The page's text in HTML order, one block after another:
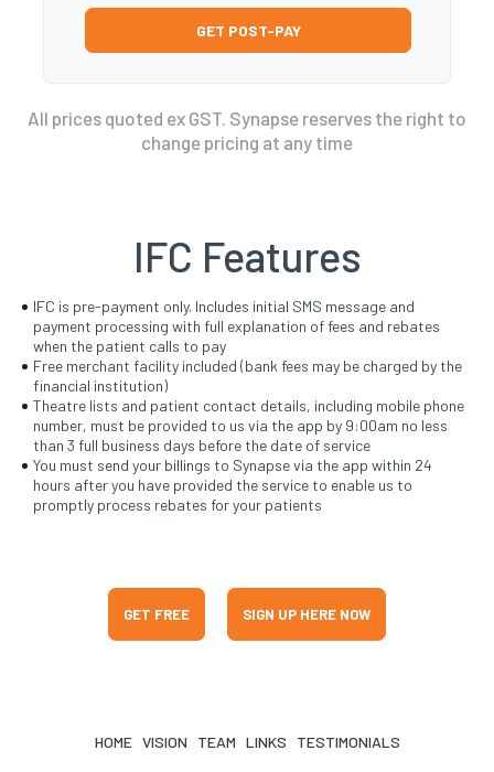
GET POST-PAY
All prices quoted ex GST. Synapse reserves the right to
change pricing at any time
IFC Features
IFC is pre-payment only. Includes initial SMS message and
payment processing with full explanation of fees and rebates
when the patient calls to pay
Free merchant facility included (bank fees may be charged by the
financial institution)
Theatre lists and patient contact details, including mobile phone
number, must be provided to us via the app by 9:00am no less
than 3 full business days before the date of service
You must send your billings to Synapse via the app within 24
hours after you have provided the service to enable us to
promptly process rebates for your patients
GET FREE SIGN UP HERE NOW
HOME VISION TEAM LINKS TESTIMONIALS